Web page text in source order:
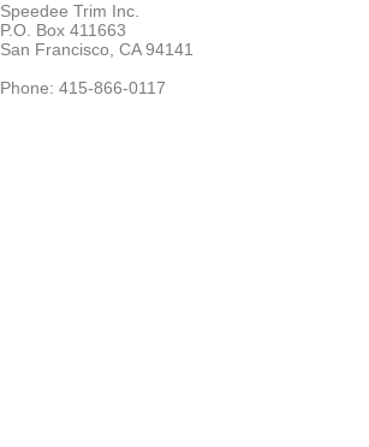
Speedee Trim Inc.
P.O. Box 411663
San Francisco, CA 94141
Phone: 415-866-0117